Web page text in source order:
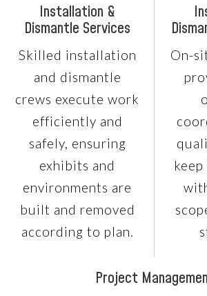
Installation &
Dismantle Services
Skilled installation
and dismantle
crews execute work
efficiently and
safely, ensuring
exhibits and
environments are
built and removed
according to plan.
On-
Project